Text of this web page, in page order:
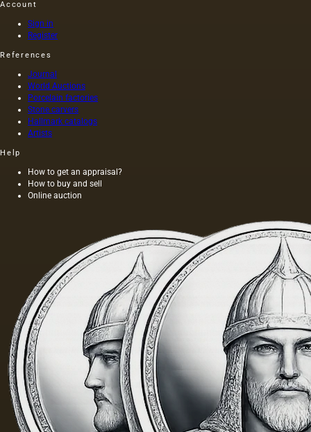
Account
Sign in
Register
References
Journal
World Auctions
Porcelain factories
Stone carvers
Hallmark catalogs
Artists
Help
How to get an appraisal?
How to buy and sell
Online auction